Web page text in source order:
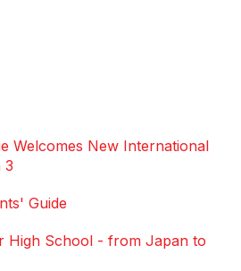
Welcomes New International
3
Guide
High School - from Japan to